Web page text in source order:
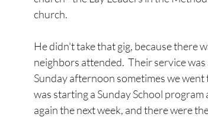
church.
He didn't take that gig, because there
neighbors attended.  Their service
Sunday afternoon sometimes we went
was starting a Sunday School
again the next week, and there were